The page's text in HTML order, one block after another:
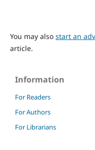
You may also start an
article.
Information
For Readers
For Authors
For Librarians